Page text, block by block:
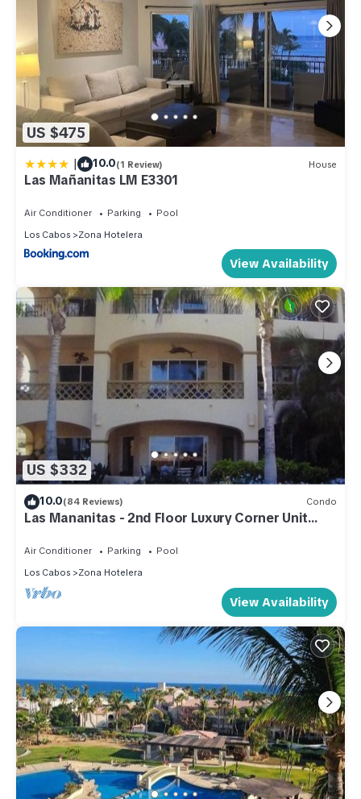
US $475
| 10.0(1 Review) House
Las Mañanitas LM E3301
Air Conditioner Parking
Pool
Los Cabos
Zona Hotelera
View Availability
US $332
10.0(84 Reviews) Condo
Las Mananitas - 2nd Floor Luxury Corner Unit
Air Conditioner Parking
Pool
Los Cabos
Zona Hotelera
View Availability